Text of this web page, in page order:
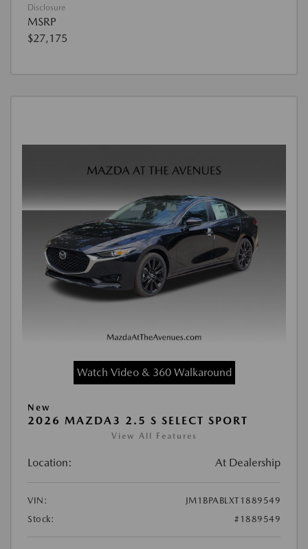
Disclosure
MSRP
$27,175
Watch Video & 360 Walkaround
New
2026 MAZDA3 2.5 S SELECT SPORT
View All Features
Location: At Dealership
VIN:
JM1BPABLXT1889549
Stock:
#1889549